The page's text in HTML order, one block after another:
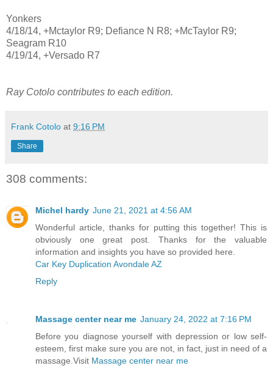
Yonkers
4/18/14, +Mctaylor R9; Defiance N R8; +McTaylor R9;
Seagram R10
4/19/14, +Versado R7
Ray Cotolo contributes to each edition.
Frank Cotolo at 9:16 PM
Share
308 comments:
Michel hardy June 21, 2021 at 4:56 AM
Wonderful article, thanks for putting this together! This is
obviously one great post. Thanks for the valuable
information and insights you have so provided here.
Car Key Duplication Avondale AZ
Reply
Massage center near me January 24, 2022 at 7:16 PM
Before you diagnose yourself with depression or low self-
esteem, first make sure you are not, in fact, just in need of a
massage.Visit Massage center near me